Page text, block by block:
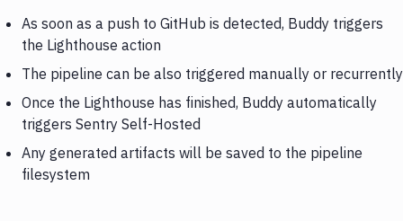
As soon as a push to GitHub is detected, Buddy triggers
the Lighthouse action
The pipeline can be also triggered manually or recurrently
Once the Lighthouse has finished, Buddy automatically
triggers Sentry Self-Hosted
Any generated artifacts will be saved to the pipeline
filesystem